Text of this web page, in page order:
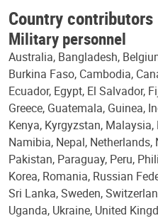
Country contributors
Military personnel
Australia, Bangladesh,
Burkina Faso, Cambodia,
Ecuador, Egypt, El Salvador,
Greece, Guatemala, Guinea,
Kenya, Kyrgyzstan,
Namibia, Nepal, Netherlands,
Pakistan, Paraguay, Peru,
Korea, Romania, Russian
Sri Lanka, Sweden,
Uganda, Ukraine, United